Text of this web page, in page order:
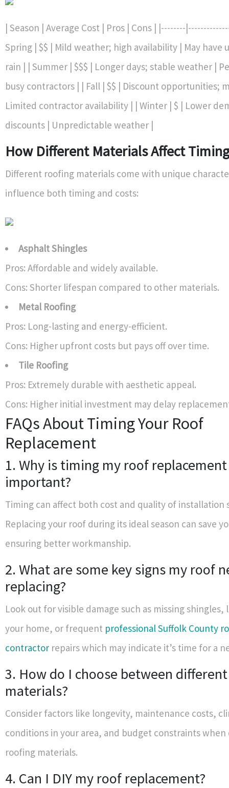
| Season | Average Cost | Pros | Cons | |--------
Spring | $$ | Mild weather; high availability | May have
rain | | Summer | $$$ | Longer days; stable weather |
busy contractors | | Fall | $$ | Discount opportunities;
Limited contractor availability | | Winter | $ | Lower
discounts | Unpredictable weather |
How Different Materials Affect
Different roofing materials come with unique
influence both timing and costs:
Asphalt Shingles
Pros: Affordable and widely available.
Cons: Shorter lifespan compared to other materials.
Metal Roofing
Pros: Long-lasting and energy-efficient.
Cons: Higher upfront costs but pays off over time.
Tile Roofing
Pros: Extremely durable with aesthetic appeal.
Cons: Higher initial investment may delay
FAQs About Timing Your Roof
Replacement
1. Why is timing my roof
important?
Timing can affect both cost and quality of installation
Replacing your roof during its ideal season can save
ensuring better workmanship.
2. What are some key signs my roof
replacing?
Look out for visible damage such as missing shingles,
your home, or frequent professional Suffolk County
contractor repairs which may indicate it’s time for a
3. How do I choose between
materials?
Consider factors like longevity, maintenance costs,
conditions in your area, and budget constraints
roofing materials.
4. Can I DIY my roof replacement?